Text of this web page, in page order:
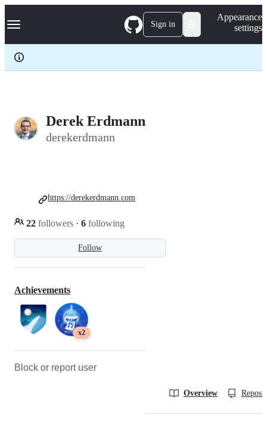
k
p
c
Navigation Menu Sign in
Appearance
settings
Derek Erdmann
derekerdmann
Follow
22 followers · 6 following
https://derekerdmann.com
Achievements
x2
Block or report user
Overview